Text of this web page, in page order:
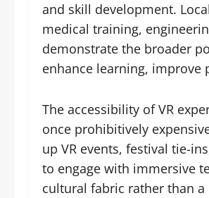
and skill development.
medical training,
demonstrate the broader
enhance learning,
The accessibility of VR
once prohibitively
up VR events, festival tie-
to engage with immersive
cultural fabric rather than